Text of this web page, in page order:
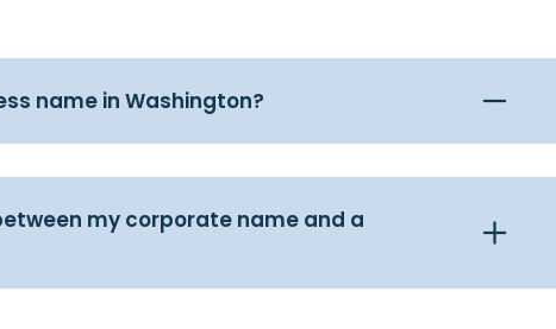
name in Washington?
my corporate name and a